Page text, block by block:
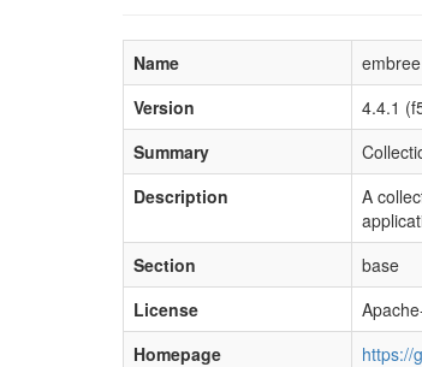
Name
embree
Version
4.4.1
Summary
Description
A
Section
base
License
Homepage
https://